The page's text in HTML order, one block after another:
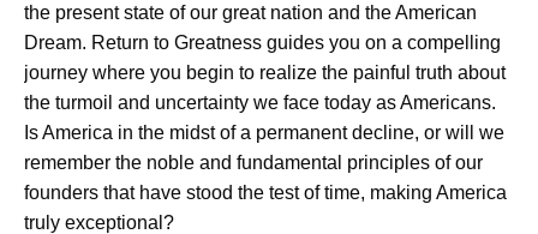
the present state of our great nation and the American
Dream. Return to Greatness guides you on a compelling
journey where you begin to realize the painful truth about
the turmoil and uncertainty we face today as Americans.
Is America in the midst of a permanent decline, or will we
remember the noble and fundamental principles of our
founders that have stood the test of time, making America
truly exceptional?